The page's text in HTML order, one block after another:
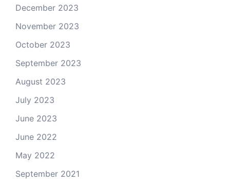
December 2023
November 2023
October 2023
September 2023
August 2023
July 2023
June 2023
June 2022
May 2022
September 2021